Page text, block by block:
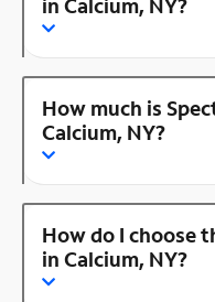
How much is
Calcium, NY?
How do I choose
in Calcium, NY?